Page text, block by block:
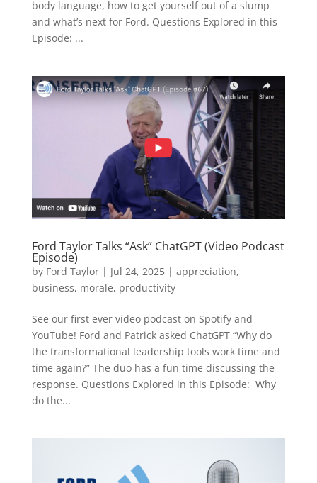
body language, how to get yourself out of a slump
and what’s next for Ford. Questions Explored in this
Episode: ...
Ford Taylor Talks “Ask” ChatGPT (Video Podcast
Episode)
by Ford Taylor| Jul 24, 2025| appreciation,
business, morale, productivity
See our first ever video podcast on Spotify and
YouTube! Ford and Patrick asked ChatGPT “Why do
the transformational leadership tools work time and
time again?” The duo has a fun time discussing the
response. Questions Explored in this Episode: Why
do the...